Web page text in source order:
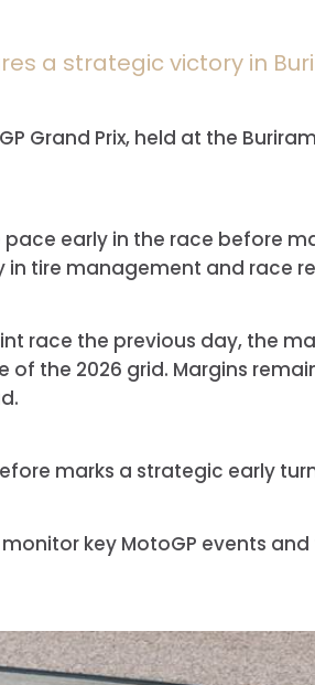
a strategic victory in
Grand Prix, held at the
pace early in the race before
in tire management and race
race the previous day, the
the 2026 grid. Margins
marks a strategic early
monitor key MotoGP events